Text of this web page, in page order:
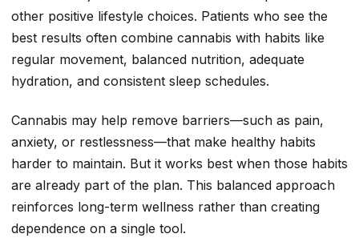
other positive lifestyle choices. Patients who see the
best results often combine cannabis with habits like
regular movement, balanced nutrition, adequate
hydration, and consistent sleep schedules.
Cannabis may help remove barriers—such as pain,
anxiety, or restlessness—that make healthy habits
harder to maintain. But it works best when those habits
are already part of the plan. This balanced approach
reinforces long-term wellness rather than creating
dependence on a single tool.